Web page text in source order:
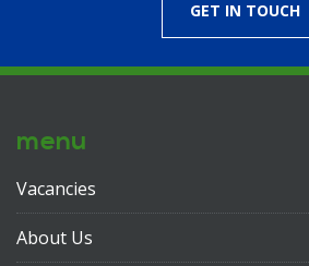
GET IN TOUCH
menu
Vacancies
About Us